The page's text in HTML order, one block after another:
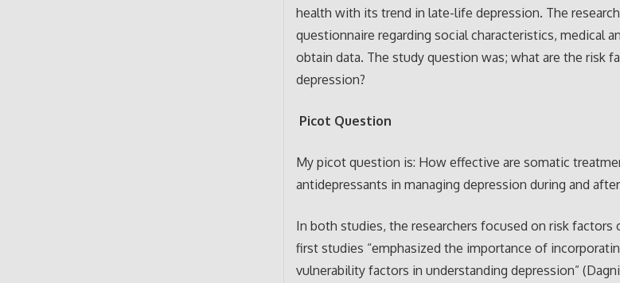
health with its trend in late-life depression. The
questionnaire regarding social characteristics, medical
obtain data. The study question was; what are the risk
depression?
Picot Question
My picot question is: How effective are somatic
antidepressants in managing depression during and
In both studies, the researchers focused on risk
first studies “emphasized the importance of
vulnerability factors in understanding depression”